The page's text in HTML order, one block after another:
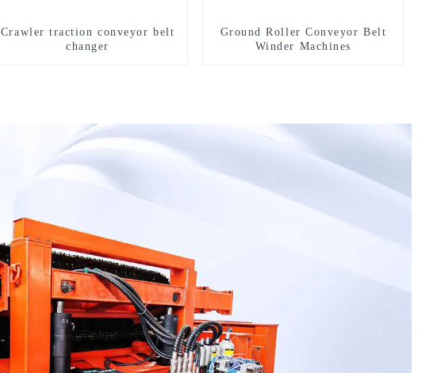
Crawler traction conveyor belt
changer
Ground Roller Conveyor Belt
Winder Machines